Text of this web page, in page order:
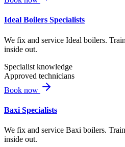
Ideal Boilers Specialists
We fix and service Ideal boilers.
inside out.
Specialist knowledge
Approved technicians
Book now
Baxi Specialists
We fix and service Baxi boilers.
inside out.